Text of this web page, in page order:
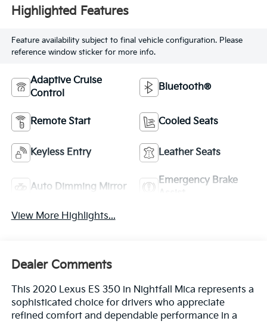
Highlighted Features
Feature availability subject to final vehicle configuration. Please
reference window sticker for more info.
Adaptive Cruise
Control
Bluetooth®
Remote Start Cooled Seats
Keyless Entry Leather Seats
Auto Dimming Mirror
Emergency Brake
View More Highlights...
Dealer Comments
This 2020 Lexus ES 350 in Nightfall Mica represents a
sophisticated choice for drivers who appreciate
refined comfort and dependable performance in a